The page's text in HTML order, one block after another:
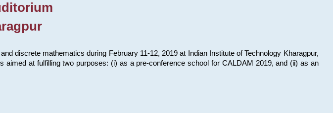
discrete mathematics during February 11-12, 2019 at Indian Institute of Technology Kharagpur,
aimed at fulfilling two purposes: (i) as a pre-conference school for CALDAM 2019, and (ii) as an